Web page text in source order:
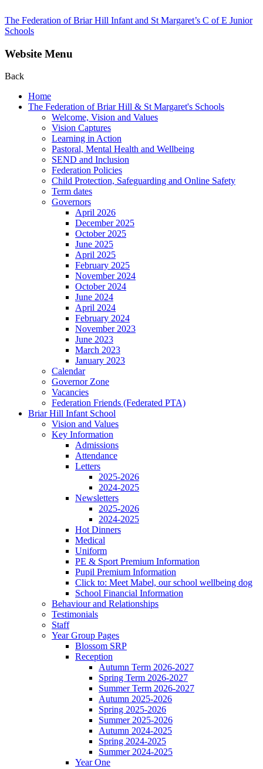
The Federation of Briar Hill Infant and St Margaret’s C of E Junior
Schools
Website Menu
Back
Home
The Federation of Briar Hill & St Margaret's Schools
Welcome, Vision and Values
Vision Captures
Learning in Action
Pastoral, Mental Health and Wellbeing
SEND and Inclusion
Federation Policies
Child Protection, Safeguarding and Online Safety
Term dates
Governors
April 2026
December 2025
October 2025
June 2025
April 2025
February 2025
November 2024
October 2024
June 2024
April 2024
February 2024
November 2023
June 2023
March 2023
January 2023
Calendar
Governor Zone
Vacancies
Federation Friends (Federated PTA)
Briar Hill Infant School
Vision and Values
Key Information
Admissions
Attendance
Letters
2025-2026
2024-2025
Newsletters
2025-2026
2024-2025
Hot Dinners
Medical
Uniform
PE & Sport Premium Information
Pupil Premium Information
Click to: Meet Mabel, our school wellbeing dog
School Financial Information
Behaviour and Relationships
Testimonials
Staff
Year Group Pages
Blossom SRP
Reception
Autumn Term 2026-2027
Spring Term 2026-2027
Summer Term 2026-2027
Autumn 2025-2026
Spring 2025-2026
Summer 2025-2026
Autumn 2024-2025
Spring 2024-2025
Summer 2024-2025
Year One